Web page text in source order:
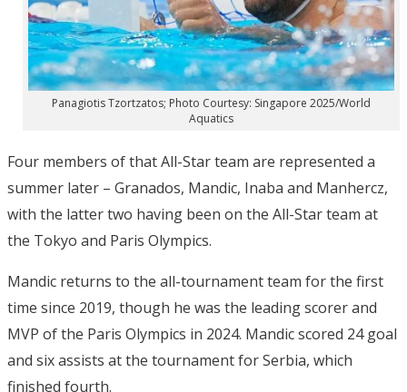
Panagiotis Tzortzatos; Photo Courtesy: Singapore 2025/World
Aquatics
Four members of that All-Star team are represented a
summer later – Granados, Mandic, Inaba and Manhercz,
with the latter two having been on the All-Star team at
the Tokyo and Paris Olympics.
Mandic returns to the all-tournament team for the first
time since 2019, though he was the leading scorer and
MVP of the Paris Olympics in 2024. Mandic scored 24 goal
and six assists at the tournament for Serbia, which
finished fourth.